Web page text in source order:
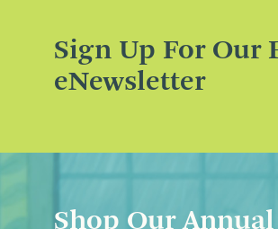
Sign Up For Our
eNewsletter
Shop Our Annual